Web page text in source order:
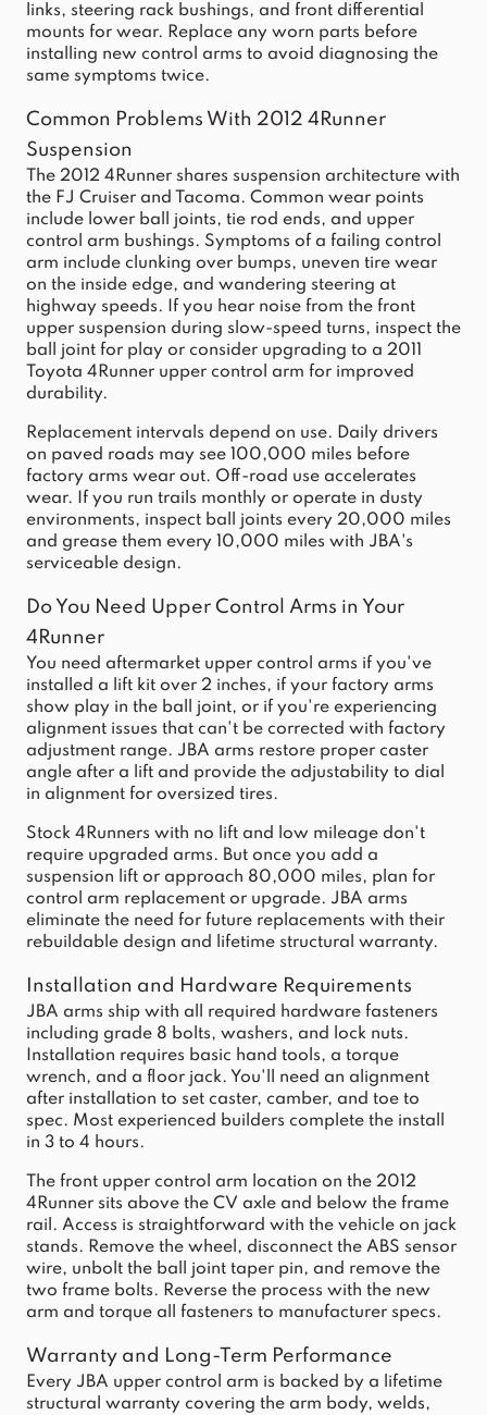
links, steering rack bushings, and front differential
mounts for wear. Replace any worn parts before
installing new control arms to avoid diagnosing the
same symptoms twice.
Common Problems With 2012 4Runner
Suspension
The 2012 4Runner shares suspension architecture with
the FJ Cruiser and Tacoma. Common wear points
include lower ball joints, tie rod ends, and upper
control arm bushings. Symptoms of a failing control
arm include clunking over bumps, uneven tire wear
on the inside edge, and wandering steering at
highway speeds. If you hear noise from the front
upper suspension during slow-speed turns, inspect the
ball joint for play or consider upgrading to a 2011
Toyota 4Runner upper control arm for improved
durability.
Replacement intervals depend on use. Daily drivers
on paved roads may see 100,000 miles before
factory arms wear out. Off-road use accelerates
wear. If you run trails monthly or operate in dusty
environments, inspect ball joints every 20,000 miles
and grease them every 10,000 miles with JBA's
serviceable design.
Do You Need Upper Control Arms in Your
4Runner
You need aftermarket upper control arms if you've
installed a lift kit over 2 inches, if your factory arms
show play in the ball joint, or if you're experiencing
alignment issues that can't be corrected with factory
adjustment range. JBA arms restore proper caster
angle after a lift and provide the adjustability to dial
in alignment for oversized tires.
Stock 4Runners with no lift and low mileage don't
require upgraded arms. But once you add a
suspension lift or approach 80,000 miles, plan for
control arm replacement or upgrade. JBA arms
eliminate the need for future replacements with their
rebuildable design and lifetime structural warranty.
Installation and Hardware Requirements
JBA arms ship with all required hardware fasteners
including grade 8 bolts, washers, and lock nuts.
Installation requires basic hand tools, a torque
wrench, and a floor jack. You'll need an alignment
after installation to set caster, camber, and toe to
spec. Most experienced builders complete the install
in 3 to 4 hours.
The front upper control arm location on the 2012
4Runner sits above the CV axle and below the frame
rail. Access is straightforward with the vehicle on jack
stands. Remove the wheel, disconnect the ABS sensor
wire, unbolt the ball joint taper pin, and remove the
two frame bolts. Reverse the process with the new
arm and torque all fasteners to manufacturer specs.
Warranty and Long-Term Performance
Every JBA upper control arm is backed by a lifetime
structural warranty covering the arm body, welds,